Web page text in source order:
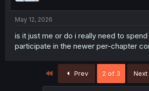
May 12, 2026
is it just me or do i really need to
participate in the newer per-chapter
First Prev 2 of 3 Next